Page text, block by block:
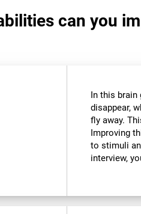
can you
In this brain
disappear,
fly away.
Improving
to stimuli
interview,